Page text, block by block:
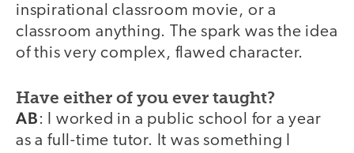
inspirational classroom movie, or a
classroom anything. The spark was the idea
of this very complex, flawed character.
Have either of you ever taught?
AB: I worked in a public school for a year
as a full-time tutor. It was something I